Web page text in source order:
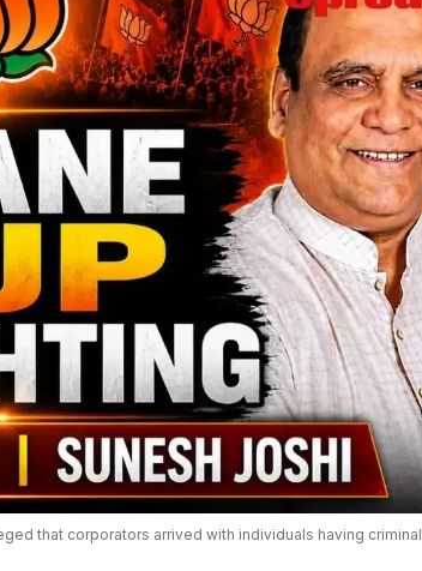
that corporators arrived with individuals having criminal